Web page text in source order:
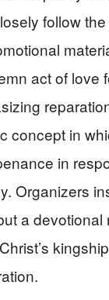
follow the
act of love
concept in
in
Organizers
a